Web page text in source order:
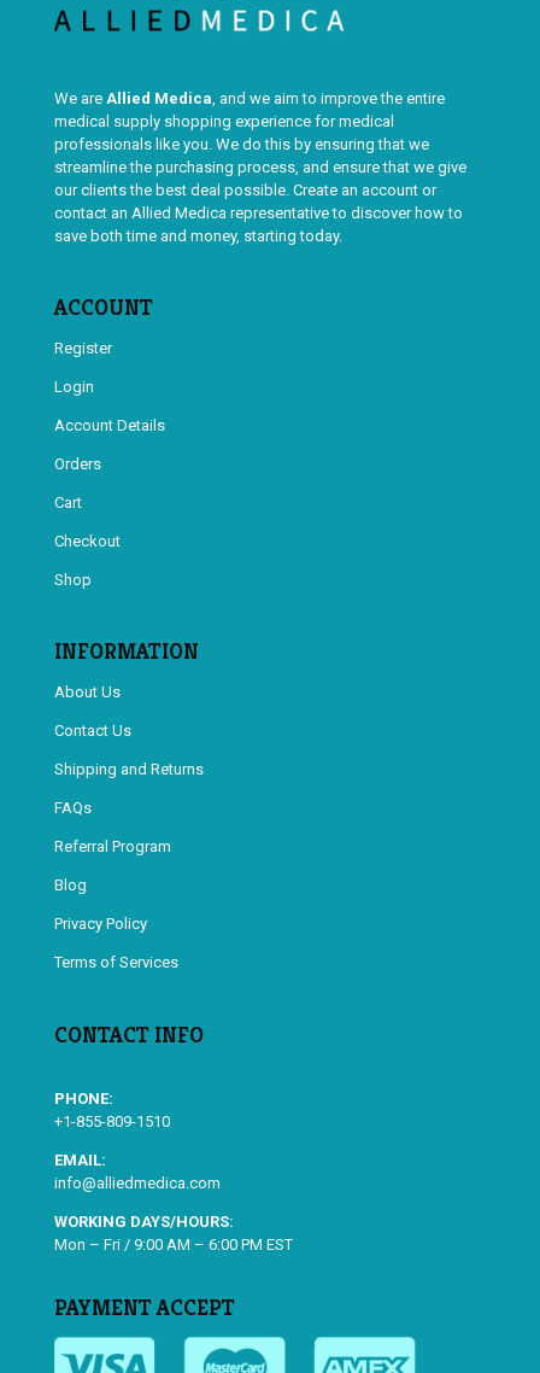
We are Allied Medica, and we aim to improve the entire
medical supply shopping experience for medical
professionals like you. We do this by ensuring that we
streamline the purchasing process, and ensure that we give
our clients the best deal possible. Create an account or
contact an Allied Medica representative to discover how to
save both time and money, starting today.
ACCOUNT
Register
Login
Account Details
Orders
Cart
Checkout
Shop
INFORMATION
About Us
Contact Us
Shipping and Returns
FAQs
Referral Program
Blog
Privacy Policy
Terms of Services
CONTACT INFO
PHONE:
+1-855-809-1510
EMAIL:
info@alliedmedica.com
WORKING DAYS/HOURS:
Mon – Fri / 9:00 AM – 6:00 PM EST
PAYMENT ACCEPT